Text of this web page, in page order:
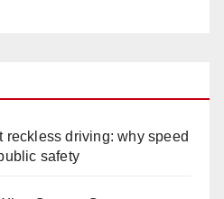
reckless driving: why speed
safety